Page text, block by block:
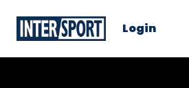
Login